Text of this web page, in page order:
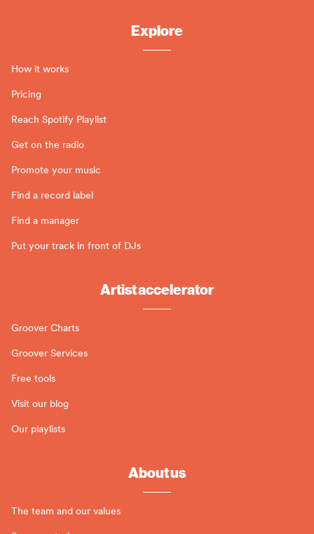
Explore
How it works
Pricing
Reach Spotify Playlist
Get on the radio
Promote your music
Find a record label
Find a manager
Put your track in front of DJs
Artist accelerator
Groover Charts
Groover Services
Free tools
Visit our blog
Our playlists
About us
The team and our values